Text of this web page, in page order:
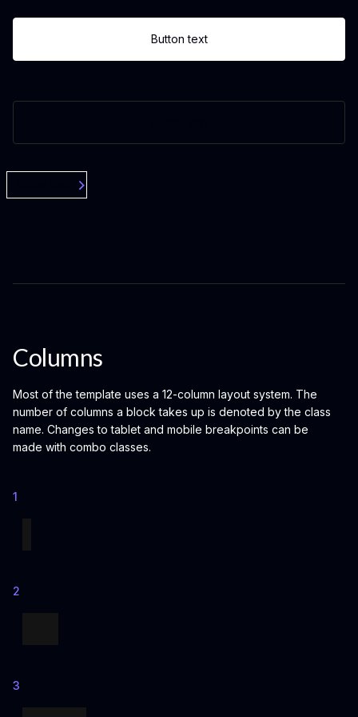
Button text
Columns
Most of the template uses a 12-column layout system. The
number of columns a block takes up is denoted by the class
name. Changes to tablet and mobile breakpoints can be
made with combo classes.
1
2
3